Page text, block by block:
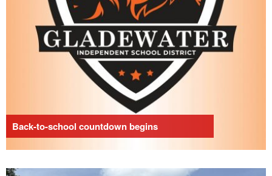
Back-to-school countdown begins